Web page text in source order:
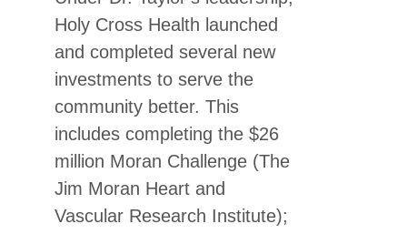
Holy Cross Health launched
and completed several new
investments to serve the
community better. This
includes completing the $26
million Moran Challenge (The
Jim Moran Heart and
Vascular Research Institute);